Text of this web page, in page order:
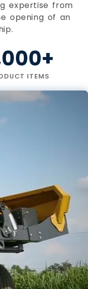
expertise from
opening of an
ITEMS
+